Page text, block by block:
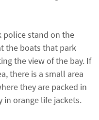
police stand on the
the boats that park
the view of the bay. If
there is a small area
they are packed in
in orange life jackets.